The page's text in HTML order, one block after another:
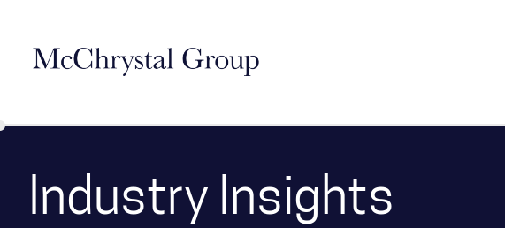
Industry Insights